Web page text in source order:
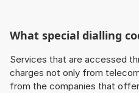
What special dialling
Services that are accessed
charges not only from
from the companies that